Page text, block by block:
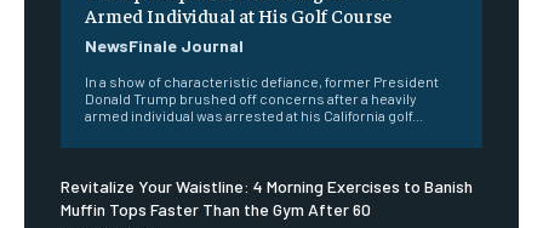
Armed Individual at His Golf Course
NewsFinale Journal
In a show of characteristic defiance, former President
Donald Trump brushed off concerns after a heavily
armed individual was arrested at his California golf...
Revitalize Your Waistline: 4 Morning Exercises to Banish
Muffin Tops Faster Than the Gym After 60